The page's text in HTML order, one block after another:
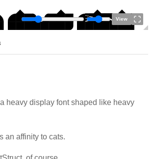
View
heavy display font shaped like heavy
an affinity to cats.